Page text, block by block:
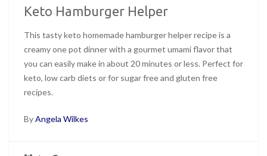
Keto Hamburger Helper
This tasty keto homemade hamburger helper recipe is a
creamy one pot dinner with a gourmet umami flavor that
you can easily make in about 20 minutes or less. Perfect for
keto, low carb diets or for sugar free and gluten free
recipes.
ByAngela Wilkes